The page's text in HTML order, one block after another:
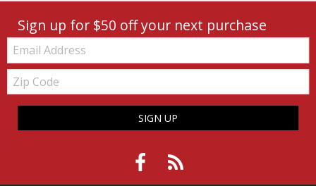
Sign up for $50 off your next purchase
Email:
Zip
Code
SIGN UP